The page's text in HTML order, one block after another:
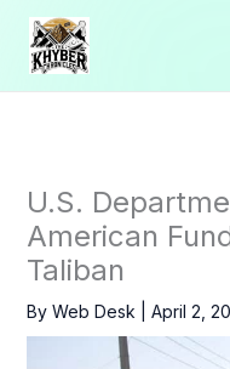
Skip
content
U.S.
American
Taliban
By Web Desk April 2,